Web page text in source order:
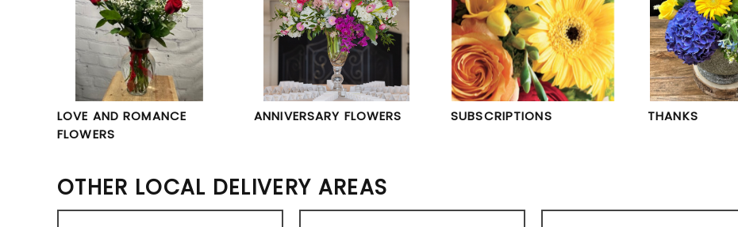
LOVE AND ROMANCE
FLOWERS
ANNIVERSARY FLOWERS SUBSCRIPTIONS THANKS
OTHER LOCAL DELIVERY AREAS